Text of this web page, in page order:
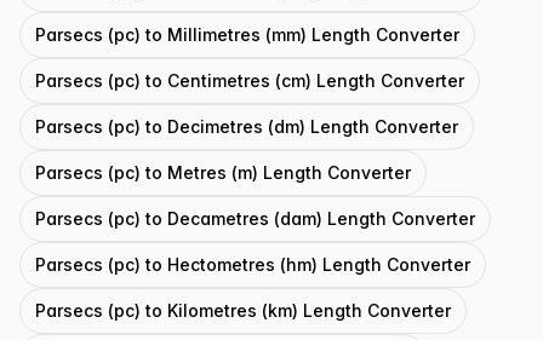
Parsecs (pc) to Millimetres (mm) Length Converter
Parsecs (pc) to Centimetres (cm) Length Converter
Parsecs (pc) to Decimetres (dm) Length Converter
Parsecs (pc) to Metres (m) Length Converter
Parsecs (pc) to Decametres (dam) Length Converter
Parsecs (pc) to Hectometres (hm) Length Converter
Parsecs (pc) to Kilometres (km) Length Converter